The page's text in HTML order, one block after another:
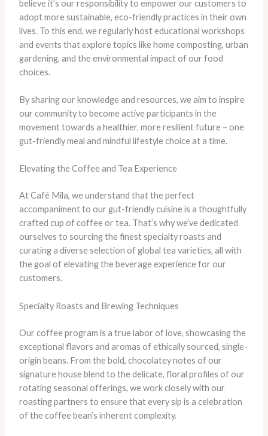
believe it’s our responsibility to empower our customers to
adopt more sustainable, eco-friendly practices in their own
lives. ​To this end, we regularly host educational workshops
and events that explore topics like home composting, urban
gardening, and the environmental impact of our food
choices.
​By sharing our knowledge and resources, we aim to inspire
our community to become active participants in the
movement towards a healthier, more resilient future – one
gut-friendly meal and mindful lifestyle choice at a time.
Elevating the Coffee and Tea Experience
At Café Mila, we understand that the perfect
accompaniment to our gut-friendly cuisine is a thoughtfully
crafted cup of coffee or tea. ​That’s why we’ve dedicated
ourselves to sourcing the finest specialty roasts and
curating a diverse selection of global tea varieties, all with
the goal of elevating the beverage experience for our
customers.
Specialty Roasts and Brewing Techniques
Our coffee program is a true labor of love, showcasing the
exceptional flavors and aromas of ethically sourced, single-
origin beans. ​From the bold, chocolatey notes of our
signature house blend to the delicate, floral profiles of our
rotating seasonal offerings, we work closely with our
roasting partners to ensure that every sip is a celebration
of the coffee bean’s inherent complexity.